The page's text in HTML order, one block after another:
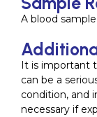
A blood
It is important
can be a
condition, and
necessary if